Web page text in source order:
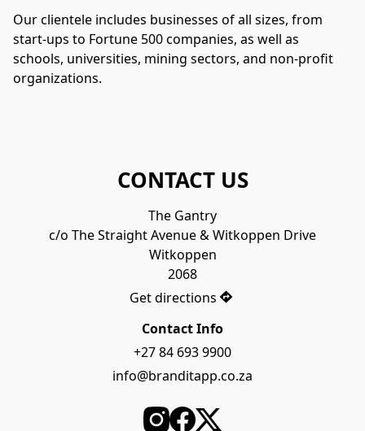
Our clientele includes businesses of all sizes, from
start-ups to Fortune 500 companies, as well as
schools, universities, mining sectors, and non-profit
organizations.
CONTACT US
The Gantry
c/o The Straight Avenue & Witkoppen Drive
Witkoppen
2068
Get directions
Contact Info
+27 84 693 9900
info@branditapp.co.za